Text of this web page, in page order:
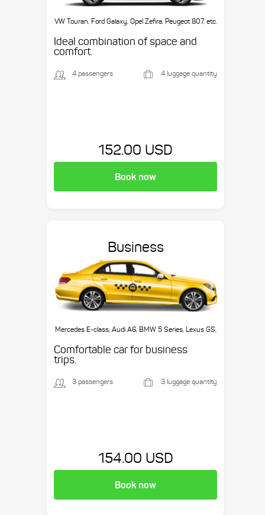
VW Touran, Ford Galaxy, Opel Zefira, Peugeot 807, etc.
Ideal combination of space and
comfort.
4 passengers 4 luggage quantity
152.00 USD
Book now
Business
Mercedes E-class, Audi A6, BMW 5 Series, Lexus GS,
Comfortable car for business
trips.
3 passengers 3 luggage quantity
154.00 USD
Book now